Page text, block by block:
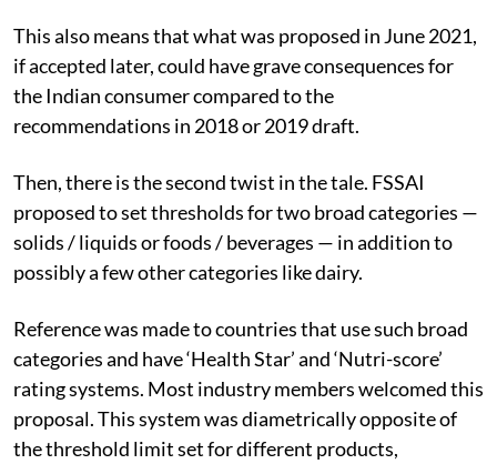
This also means that what was proposed in June 2021,
if accepted later, could have grave consequences for
the Indian consumer compared to the
recommendations in 2018 or 2019 draft.
Then, there is the second twist in the tale. FSSAI
proposed to set thresholds for two broad categories —
solids / liquids or foods / beverages — in addition to
possibly a few other categories like dairy.
Reference was made to countries that use such broad
categories and have ‘Health Star’ and ‘Nutri-score’
rating systems. Most industry members welcomed this
proposal. This system was diametrically opposite of
the threshold limit set for different products,